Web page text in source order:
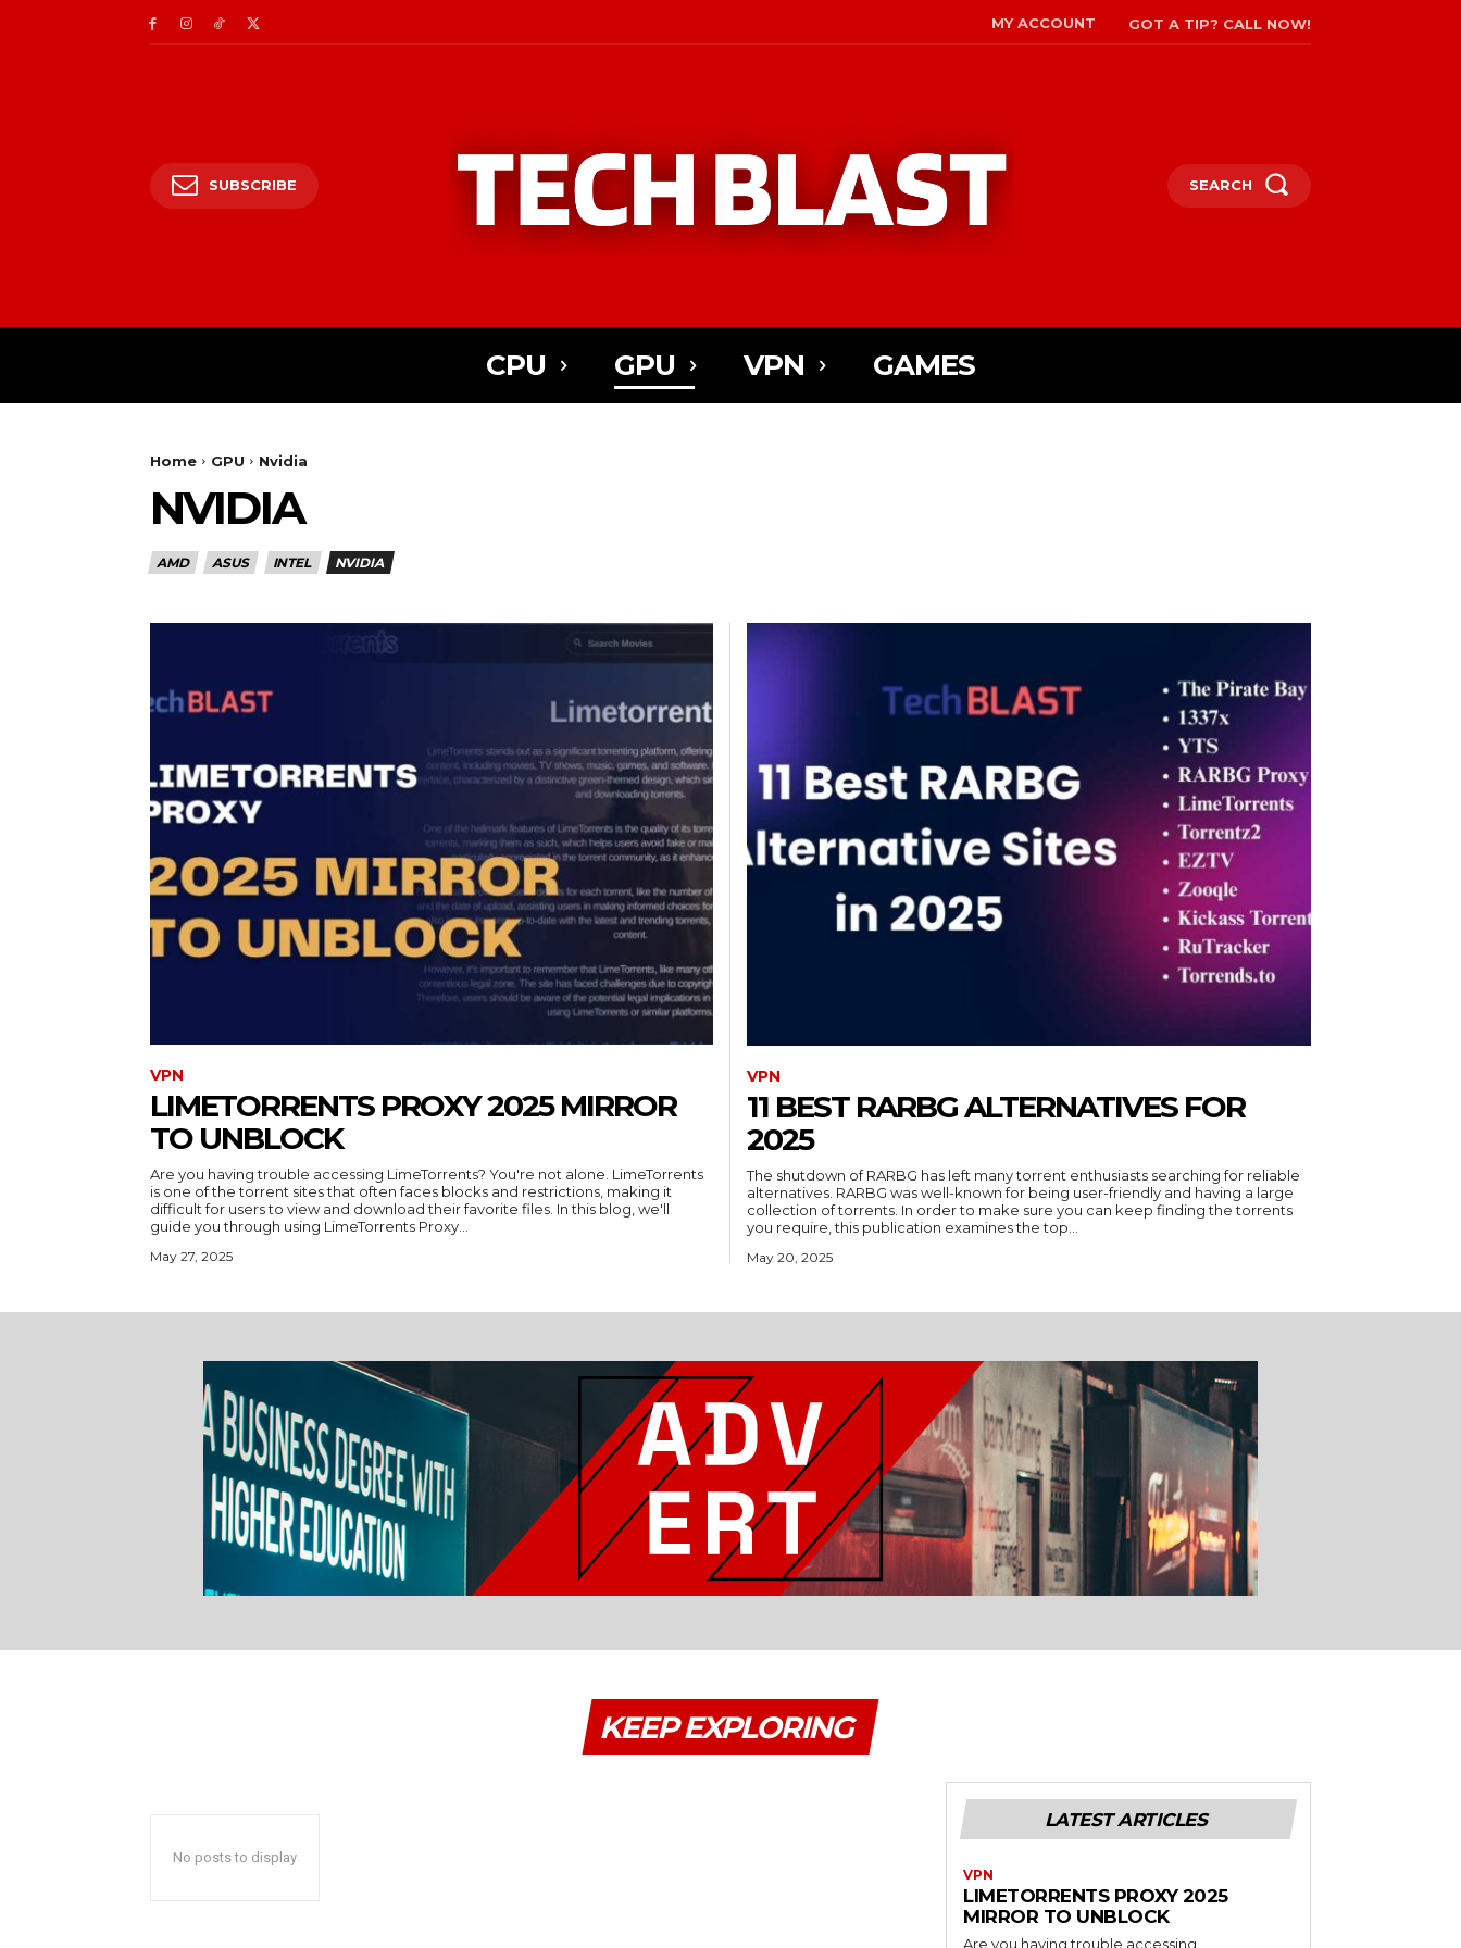
MY ACCOUNT GOT A TIP? CALL NOW!
SUBSCRIBE SEARCH
CPU GPU VPN GAMES
Home GPU Nvidia
NVIDIA
AMD ASUS INTEL NVIDIA
VPN
LIMETORRENTS PROXY 2025 MIRROR
TO UNBLOCK
Are you having trouble accessing LimeTorrents? You're not alone. LimeTorrents
is one of the torrent sites that often faces blocks and restrictions, making it
difficult for users to view and download their favorite files. In this blog, we'll
guide you through using LimeTorrents Proxy...
May 27, 2025
VPN
11 BEST RARBG ALTERNATIVES FOR
2025
The shutdown of RARBG has left many torrent enthusiasts searching for reliable
alternatives. RARBG was well-known for being user-friendly and having a large
collection of torrents. In order to make sure you can keep finding the torrents
you require, this publication examines the top...
May 20, 2025
KEEP EXPLORING
No posts to display
LATEST ARTICLES
VPN
LIMETORRENTS PROXY 2025
MIRROR TO UNBLOCK
Are you having trouble accessing